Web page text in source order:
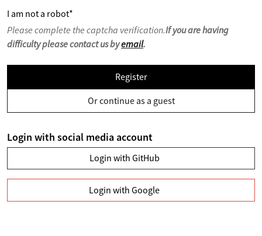
I am not a robot*
Please complete the captcha verification.If you are having
difficulty please contact us byemail.
Register
Or continue as a guest
Login with social media account
Login with GitHub
Login with Google